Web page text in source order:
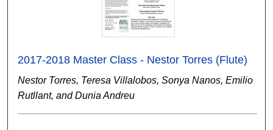
2017-2018 Master Class - Nestor Torres (Flute)
Nestor Torres, Teresa Villalobos, Sonya Nanos, Emilio
Rutllant, and Dunia Andreu